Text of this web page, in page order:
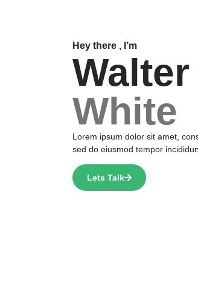
Hey there , I’m
Walter
White
Lorem ipsum dolor sit amet,
sed do eiusmod tempor
Lets Talk